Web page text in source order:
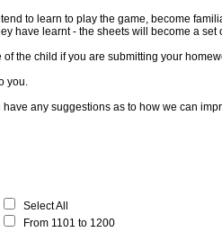
to learn to play the game, become
have learnt - the sheets will become a
the child if you are submitting your
you.
any suggestions as to how we can
Select All
From 1101 to 1200